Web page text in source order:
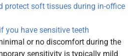
protect soft tissues during in-office
you have sensitive teeth
or no discomfort during the
sensitivity is typically mild